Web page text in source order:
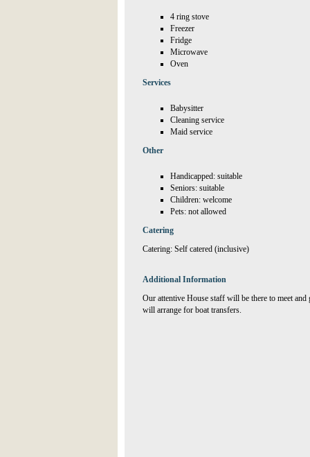
4 ring stove
Freezer
Fridge
Microwave
Oven
Services
Babysitter
Cleaning service
Maid service
Other
Handicapped: suitable
Seniors: suitable
Children: welcome
Pets: not allowed
Catering
Catering: Self catered (inclusive)
Additional Information
Our attentive House staff will be there to meet
will arrange for boat transfers.